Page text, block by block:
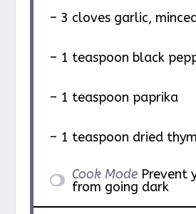
– 3 cloves garlic,
– 1 teaspoon black
– 1 teaspoon paprika
– 1 teaspoon dried
Cook Mode Prevent
from going dark